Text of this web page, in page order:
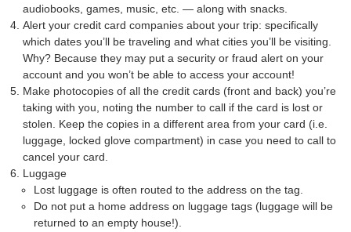
audiobooks, games, music, etc. — along with snacks.
Alert your credit card companies about your trip: specifically
which dates you’ll be traveling and what cities you’ll be visiting.
Why? Because they may put a security or fraud alert on your
account and you won’t be able to access your account!
Make photocopies of all the credit cards (front and back) you’re
taking with you, noting the number to call if the card is lost or
stolen. Keep the copies in a different area from your card (i.e.
luggage, locked glove compartment) in case you need to call to
cancel your card.
Luggage
Lost luggage is often routed to the address on the tag.
Do not put a home address on luggage tags (luggage will be
returned to an empty house!).